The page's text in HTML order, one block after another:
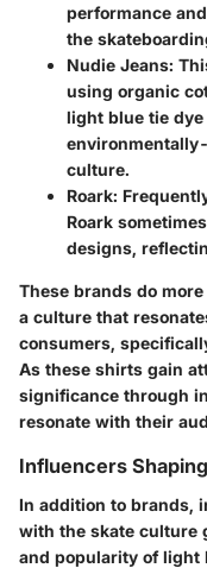
performance
the
Nudie Jeans:
using organic
light blue tie
culture.
Roark:
Roark
designs,
These brands do
a culture that
consumers,
As these shirts gain
significance through
resonate with their
Influencers
In addition to brands,
with the skate culture
and popularity of light